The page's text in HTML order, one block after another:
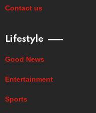
Contact us
Lifestyle
Good News
Entertainment
Sports